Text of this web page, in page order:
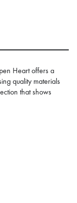
Heart offers a
quality materials
that shows